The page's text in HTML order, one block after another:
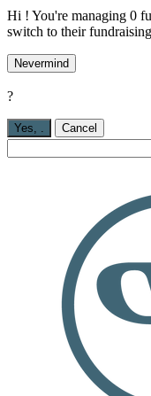
Hi ! You're managing 0
switch to their
Nevermind
?
Yes, . Cancel